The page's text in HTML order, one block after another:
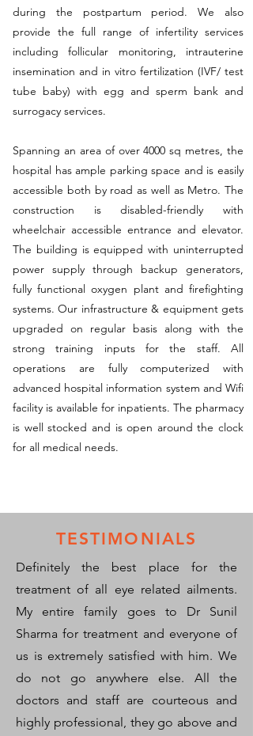
during the postpartum period. We also
provide the full range of infertility services
including follicular monitoring, intrauterine
insemination and in vitro fertilization (IVF/ test
tube baby) with egg and sperm bank and
surrogacy services.
Spanning an area of over 4000 sq metres, the
hospital has ample parking space and is easily
accessible both by road as well as Metro. The
construction is disabled-friendly with
wheelchair accessible entrance and elevator.
The building is equipped with uninterrupted
power supply through backup generators,
fully functional oxygen plant and firefighting
systems. Our infrastructure & equipment gets
upgraded on regular basis along with the
strong training inputs for the staff. All
operations are fully computerized with
advanced hospital information system and Wifi
facility is available for inpatients. The pharmacy
is well stocked and is open around the clock
for all medical needs.
TESTIMONIALS
Definitely the best place for the
treatment of all eye related ailments.
My entire family goes to Dr Sunil
Sharma for treatment and everyone of
us is extremely satisfied with him. We
do not go anywhere else. All the
doctors and staff are courteous and
highly professional, they go above and